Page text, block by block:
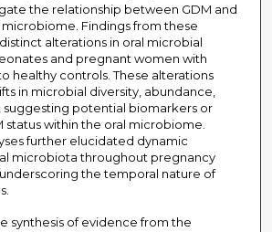
the relationship between GDM and
Findings from these
alterations in oral microbial
and pregnant women with
healthy controls. These alterations
in microbial diversity, abundance,
suggesting potential biomarkers or
status within the oral microbiome.
further elucidated dynamic
microbiota throughout pregnancy
the temporal nature of
synthesis of evidence from the